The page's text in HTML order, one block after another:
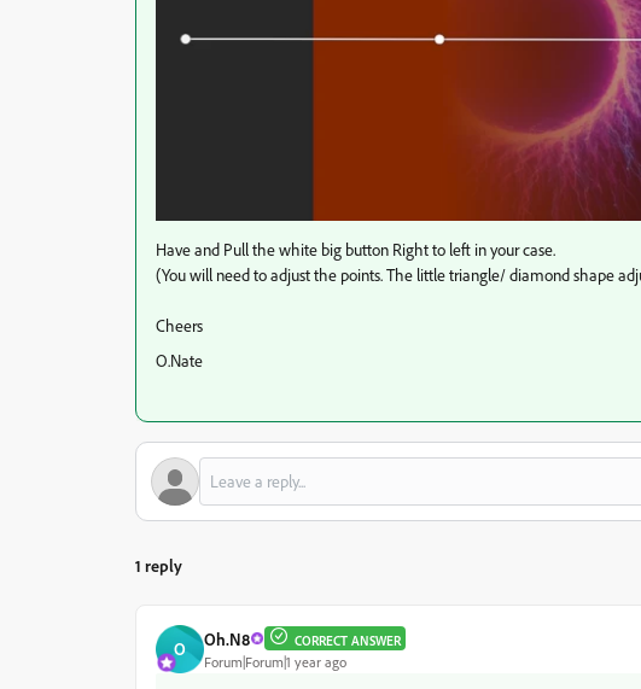
Have and Pull the white big button Right to left in your case.
(You will need to adjust the points. The little triangle/ diamond shape
Cheers
O.Nate
1 reply
O Oh.N8 CORRECT ANSWER
Forum|Forum|1 year ago